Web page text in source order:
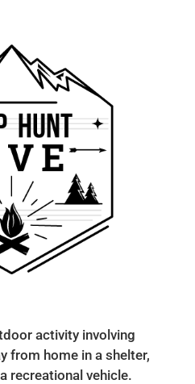
activity involving
from home in a shelter,
recreational vehicle.